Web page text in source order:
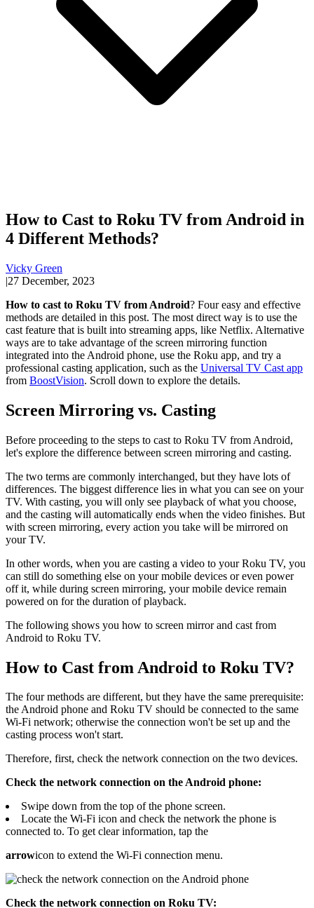
How to Cast to Roku TV from Android in
4 Different Methods?
Vicky Green
|27 December, 2023
How to cast to Roku TV from Android? Four easy and effective
methods are detailed in this post. The most direct way is to use the
cast feature that is built into streaming apps, like Netflix. Alternative
ways are to take advantage of the screen mirroring function
integrated into the Android phone, use the Roku app, and try a
professional casting application, such as the Universal TV Cast app
from BoostVision. Scroll down to explore the details.
Screen Mirroring vs. Casting
Before proceeding to the steps to cast to Roku TV from Android,
let's explore the difference between screen mirroring and casting.
The two terms are commonly interchanged, but they have lots of
differences. The biggest difference lies in what you can see on your
TV. With casting, you will only see playback of what you choose,
and the casting will automatically ends when the video finishes. But
with screen mirroring, every action you take will be mirrored on
your TV.
In other words, when you are casting a video to your Roku TV, you
can still do something else on your mobile devices or even power
off it, while during screen mirroring, your mobile device remain
powered on for the duration of playback.
The following shows you how to screen mirror and cast from
Android to Roku TV.
How to Cast from Android to Roku TV?
The four methods are different, but they have the same prerequisite:
the Android phone and Roku TV should be connected to the same
Wi-Fi network; otherwise the connection won't be set up and the
casting process won't start.
Therefore, first, check the network connection on the two devices.
Check the network connection on the Android phone:
Swipe down from the top of the phone screen.
Locate the Wi-Fi icon and check the network the phone is
connected to. To get clear information, tap the
arrowicon to extend the Wi-Fi connection menu.
Check the network connection on Roku TV: